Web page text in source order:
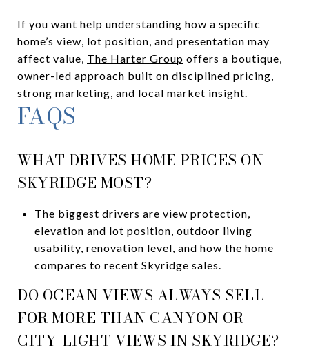
If you want help understanding how a specific
home’s view, lot position, and presentation may
affect value, The Harter Group offers a boutique,
owner-led approach built on disciplined pricing,
strong marketing, and local market insight.
FAQS
WHAT DRIVES HOME PRICES ON
SKYRIDGE MOST?
The biggest drivers are view protection,
elevation and lot position, outdoor living
usability, renovation level, and how the home
compares to recent Skyridge sales.
DO OCEAN VIEWS ALWAYS SELL
FOR MORE THAN CANYON OR
CITY-LIGHT VIEWS IN SKYRIDGE?